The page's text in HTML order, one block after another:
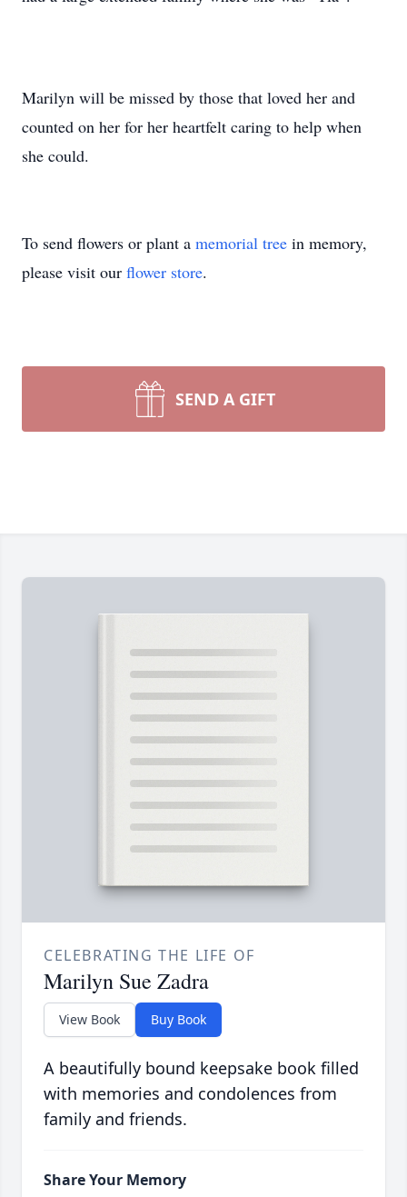
Marilyn will be missed by those that loved her and
counted on her for her heartfelt caring to help when
she could.
To send flowers or plant a memorial tree in memory,
please visit our flower store.
SEND A GIFT
CELEBRATING THE LIFE OF
Marilyn Sue Zadra
View Book Buy Book
A beautifully bound keepsake book filled
with memories and condolences from
family and friends.
Share Your Memory